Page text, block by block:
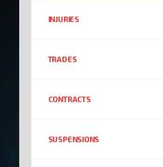
INJURIES
TRADES
CONTRACTS
SUSPENSIONS